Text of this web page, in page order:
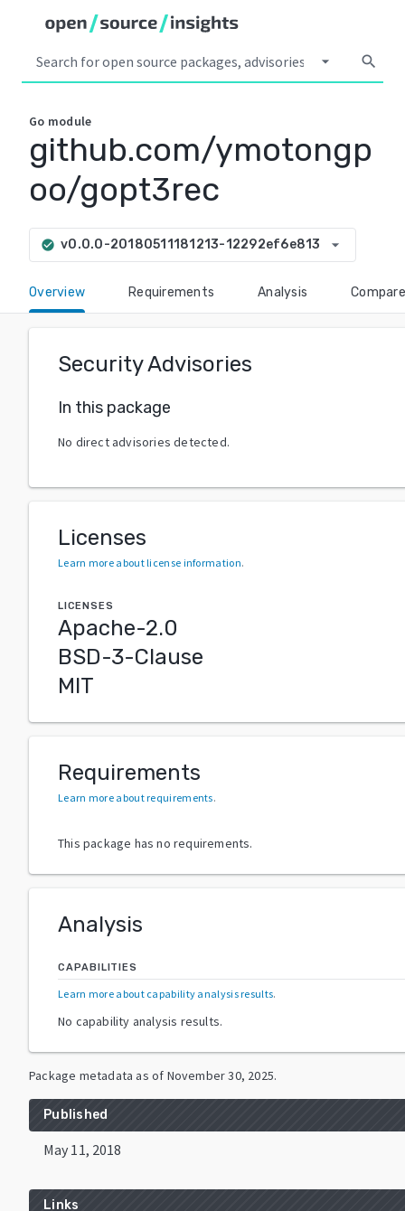
arrow_drop_down search
Go module
github.com/ymotongp
oo/gopt3rec
check_circle v0.0.0-20180511181213-12292ef6e813 arrow_drop_down
Overview Requirements Analysis Compare
Security Advisories
In this package
No direct advisories detected.
Licenses
Learn more about license information.
LICENSES
Apache-2.0
BSD-3-Clause
MIT
Requirements
Learn more about requirements.
This package has no requirements.
Analysis
CAPABILITIES
Learn more about capability analysis results.
No capability analysis results.
Package metadata as of November 30, 2025.
Published
May 11, 2018
Links